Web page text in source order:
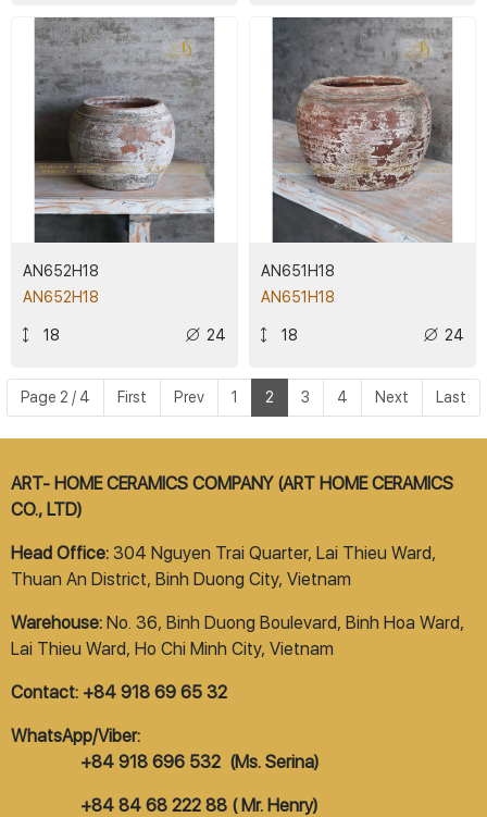
AN652H18
AN652H18
18 24
AN651H18
AN651H18
18 24
Page 2 / 4 First Prev 1 2 3 4 Next Last
ART- HOME CERAMICS COMPANY (ART HOME CERAMICS
CO., LTD)
Head Office: 304 Nguyen Trai Quarter, Lai Thieu Ward,
Thuan An District, Binh Duong City, Vietnam
Warehouse: No. 36, Binh Duong Boulevard, Binh Hoa Ward,
Lai Thieu Ward, Ho Chi Minh City, Vietnam
Contact: +84 918 69 65 32
WhatsApp/Viber:
+84 918 696 532 (Ms. Serina)
+84 84 68 222 88 ( Mr. Henry)